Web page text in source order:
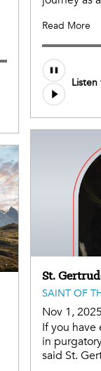
Read More
St.
SAINT OF
Nov 1, 2025
If you have
in
said St.